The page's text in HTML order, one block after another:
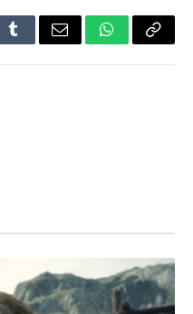
TumblrEmail WhatsApp
Copy